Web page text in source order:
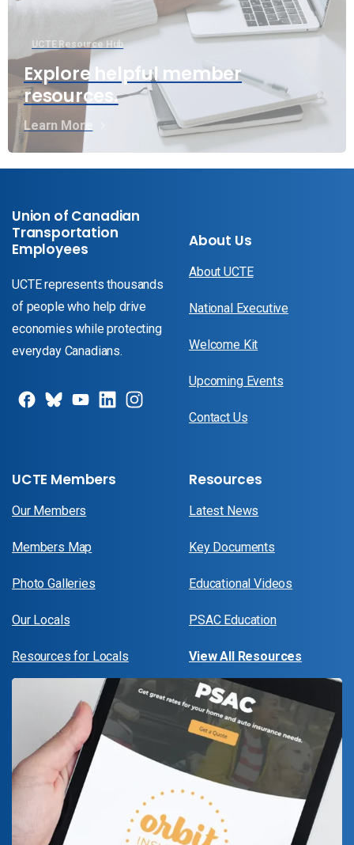
UCTE Resource Hub
Explore helpful member
resources.
Learn More
Union of Canadian
Transportation
Employees
UCTE represents thousands
of people who help drive
economies while protecting
everyday Canadians.
About Us
About UCTE
National Executive
Welcome Kit
Upcoming Events
Contact Us
UCTE Members
Our Members
Members Map
Photo Galleries
Our Locals
Resources for Locals
Resources
Latest News
Key Documents
Educational Videos
PSAC Education
View All Resources